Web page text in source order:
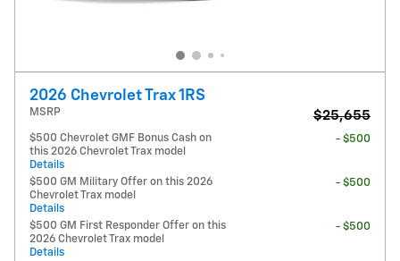
2026 Chevrolet Trax 1RS
MSRP $25,655
$500 Chevrolet GMF Bonus Cash on
this 2026 Chevrolet Trax model
Details
- $500
$500 GM Military Offer on this 2026
Chevrolet Trax model
Details
- $500
$500 GM First Responder Offer on this
2026 Chevrolet Trax model
Details
- $500